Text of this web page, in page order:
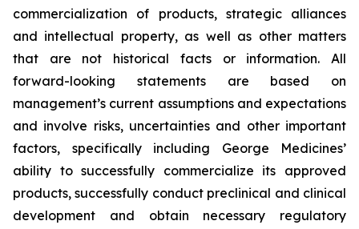
commercialization of products, strategic alliances
and intellectual property, as well as other matters
that are not historical facts or information. All
forward-looking statements are based on
management’s current assumptions and expectations
and involve risks, uncertainties and other important
factors, specifically including George Medicines’
ability to successfully commercialize its approved
products, successfully conduct preclinical and clinical
development and obtain necessary regulatory